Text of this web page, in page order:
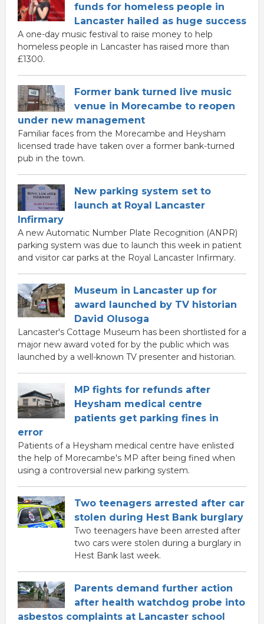
funds for homeless people in
Lancaster hailed as huge success
A one-day music festival to raise money to help
homeless people in Lancaster has raised more than
£1300.
Former bank turned live music
venue in Morecambe to reopen
under new management
Familiar faces from the Morecambe and Heysham
licensed trade have taken over a former bank-turned
pub in the town.
New parking system set to
launch at Royal Lancaster
Infirmary
A new Automatic Number Plate Recognition (ANPR)
parking system was due to launch this week in patient
and visitor car parks at the Royal Lancaster Infirmary.
Museum in Lancaster up for
award launched by TV historian
David Olusoga
Lancaster's Cottage Museum has been shortlisted for a
major new award voted for by the public which was
launched by a well-known TV presenter and historian.
MP fights for refunds after
Heysham medical centre
patients get parking fines in
error
Patients of a Heysham medical centre have enlisted
the help of Morecambe's MP after being fined when
using a controversial new parking system.
Two teenagers arrested after car
stolen during Hest Bank burglary
Two teenagers have been arrested after
two cars were stolen during a burglary in
Hest Bank last week.
Parents demand further action
after health watchdog probe into
asbestos complaints at Lancaster school